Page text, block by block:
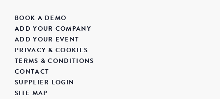
BOOK A DEMO
ADD YOUR COMPANY
ADD YOUR EVENT
PRIVACY & COOKIES
TERMS & CONDITIONS
CONTACT
SUPPLIER LOGIN
SITE MAP